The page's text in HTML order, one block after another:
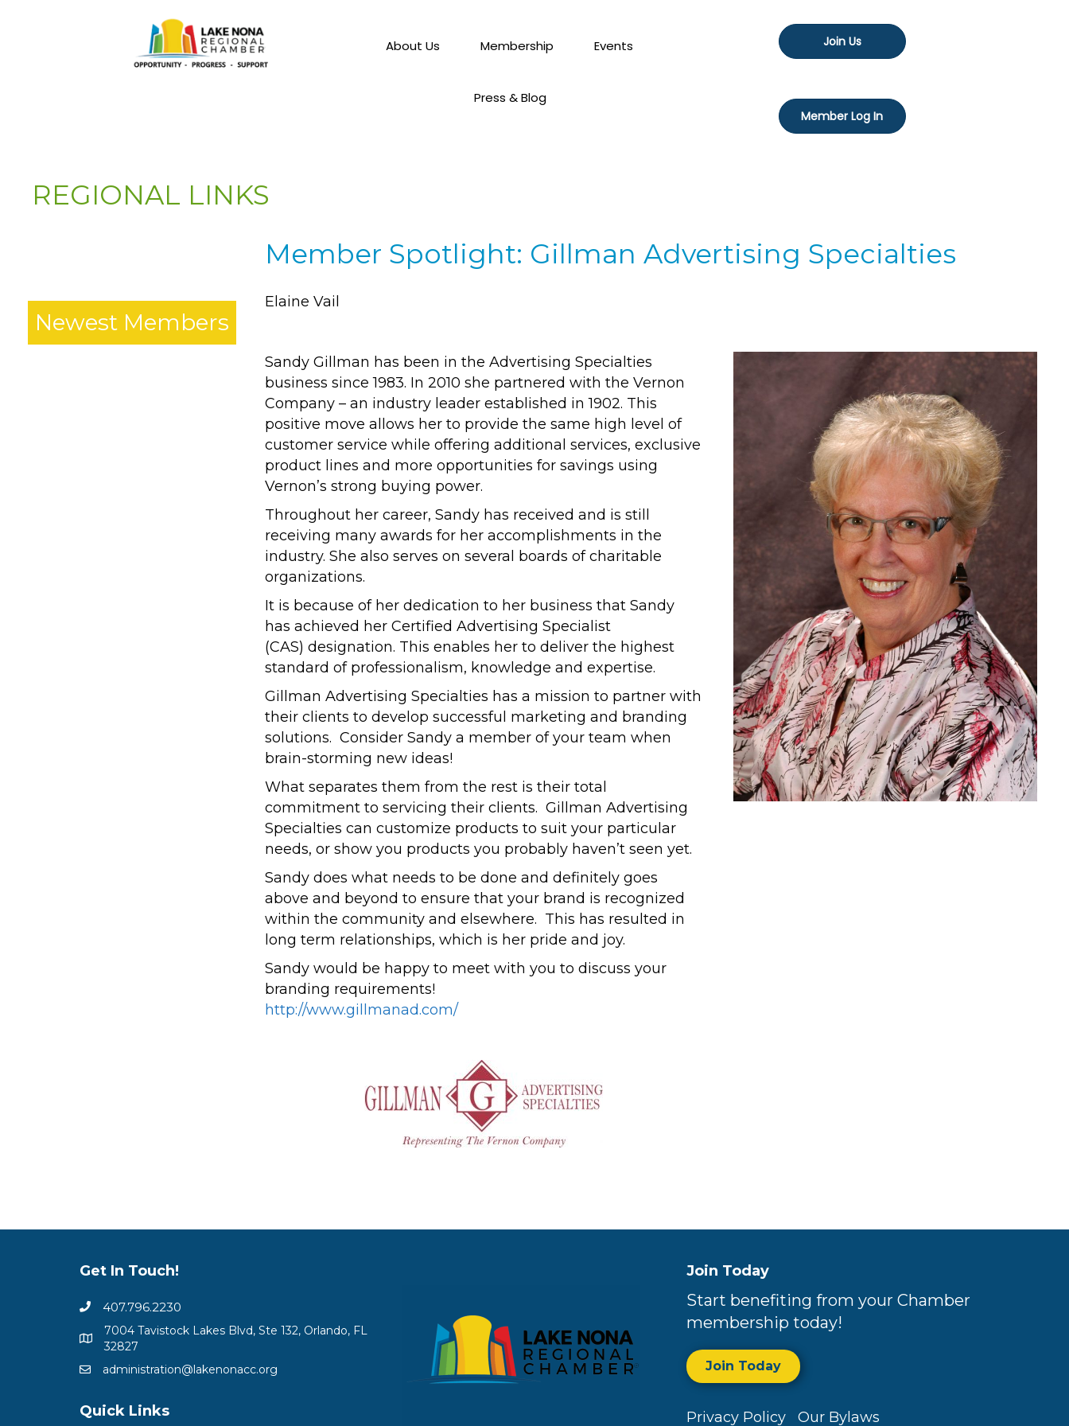
About Us Membership Events
Press & Blog
Join Us
Member Log In
REGIONAL LINKS
Newest Members
Member Spotlight: Gillman Advertising Specialties
Elaine Vail
Sandy Gillman has been in the Advertising Specialties
business since 1983. In 2010 she partnered with the Vernon
Company – an industry leader established in 1902. This
positive move allows her to provide the same high level of
customer service while offering additional services, exclusive
product lines and more opportunities for savings using
Vernon’s strong buying power.
Throughout her career, Sandy has received and is still
receiving many awards for her accomplishments in the
industry. She also serves on several boards of charitable
organizations.
It is because of her dedication to her business that Sandy
has achieved her Certified Advertising Specialist
(CAS) designation. This enables her to deliver the highest
standard of professionalism, knowledge and expertise.
Gillman Advertising Specialties has a mission to partner with
their clients to develop successful marketing and branding
solutions. Consider Sandy a member of your team when
brain-storming new ideas!
What separates them from the rest is their total
commitment to servicing their clients. Gillman Advertising
Specialties can customize products to suit your particular
needs, or show you products you probably haven’t seen yet.
Sandy does what needs to be done and definitely goes
above and beyond to ensure that your brand is recognized
within the community and elsewhere. This has resulted in
long term relationships, which is her pride and joy.
Sandy would be happy to meet with you to discuss your
branding requirements!
http://www.gillmanad.com/
Get In Touch!
407.796.2230
7004 Tavistock Lakes Blvd, Ste 132, Orlando, FL
32827
administration@lakenonacc.org
Quick Links
Join Today
Start benefiting from your Chamber
membership today!
Join Today
Privacy Policy Our Bylaws